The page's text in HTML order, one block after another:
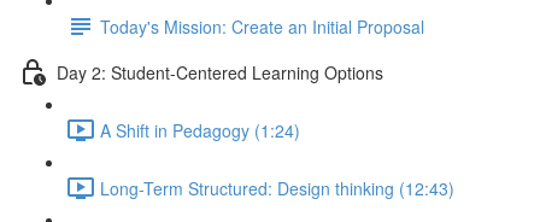
Today's Mission: Create an Initial Proposal
Day 2: Student-Centered Learning Options
A Shift in Pedagogy (1:24)
Long-Term Structured: Design thinking (12:43)